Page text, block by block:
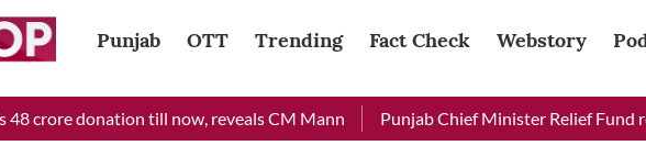
Punjab OTT Trending Fact Check Webstory
donation till now, reveals CM Mann Punjab Chief Minister Relief Fund